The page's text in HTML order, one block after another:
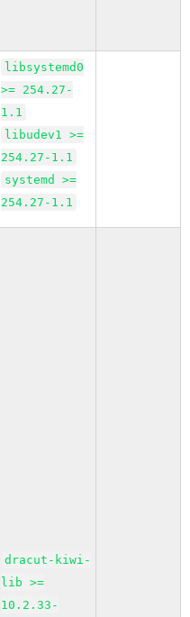
libsystemd0
>= 254.27-
1.1
libudev1 >=
254.27-1.1
systemd >=
254.27-1.1
dracut-kiwi-
lib >=
10.2.33-